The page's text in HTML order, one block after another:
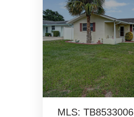
MLS: TB8533006